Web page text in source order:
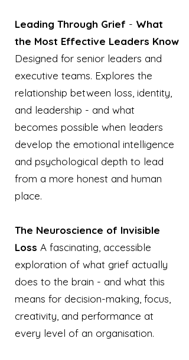
Leading Through Grief - What
the Most Effective Leaders Know
Designed for senior leaders and
executive teams. Explores the
relationship between loss, identity,
and leadership - and what
becomes possible when leaders
develop the emotional intelligence
and psychological depth to lead
from a more honest and human
place.
The Neuroscience of Invisible
Loss A fascinating, accessible
exploration of what grief actually
does to the brain - and what this
means for decision-making, focus,
creativity, and performance at
every level of an organisation.